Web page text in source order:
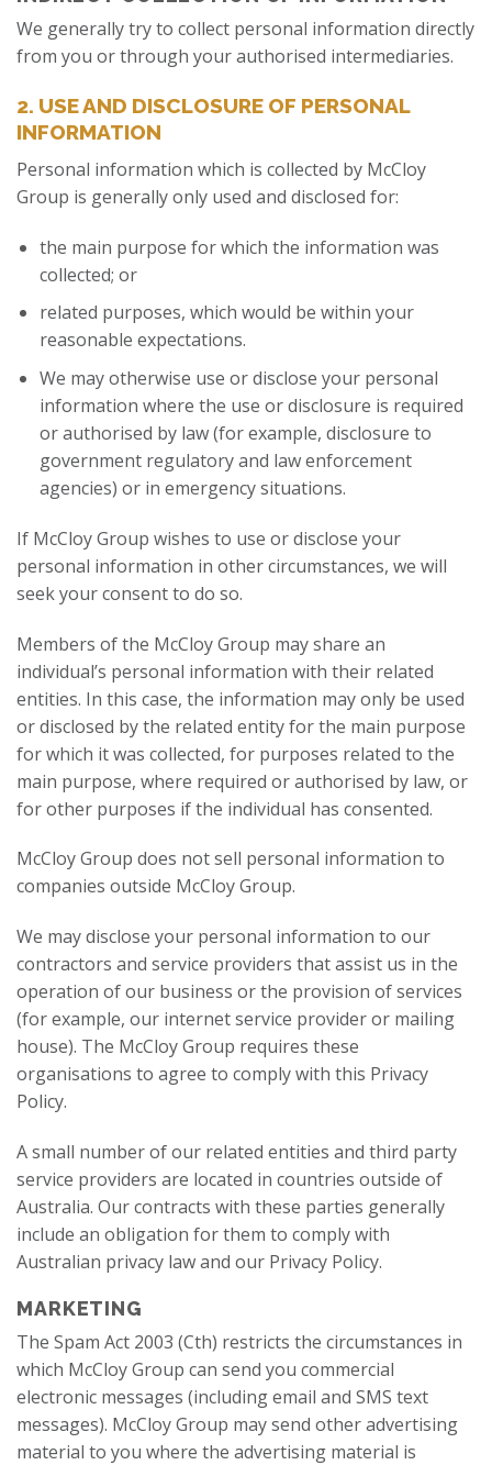
We generally try to collect personal information directly
from you or through your authorised intermediaries.
2. USE AND DISCLOSURE OF PERSONAL
INFORMATION
Personal information which is collected by McCloy
Group is generally only used and disclosed for:
the main purpose for which the information was
collected; or
related purposes, which would be within your
reasonable expectations.
We may otherwise use or disclose your personal
information where the use or disclosure is required
or authorised by law (for example, disclosure to
government regulatory and law enforcement
agencies) or in emergency situations.
If McCloy Group wishes to use or disclose your
personal information in other circumstances, we will
seek your consent to do so.
Members of the McCloy Group may share an
individual’s personal information with their related
entities. In this case, the information may only be used
or disclosed by the related entity for the main purpose
for which it was collected, for purposes related to the
main purpose, where required or authorised by law, or
for other purposes if the individual has consented.
McCloy Group does not sell personal information to
companies outside McCloy Group.
We may disclose your personal information to our
contractors and service providers that assist us in the
operation of our business or the provision of services
(for example, our internet service provider or mailing
house). The McCloy Group requires these
organisations to agree to comply with this Privacy
Policy.
A small number of our related entities and third party
service providers are located in countries outside of
Australia. Our contracts with these parties generally
include an obligation for them to comply with
Australian privacy law and our Privacy Policy.
MARKETING
The Spam Act 2003 (Cth) restricts the circumstances in
which McCloy Group can send you commercial
electronic messages (including email and SMS text
messages). McCloy Group may send other advertising
material to you where the advertising material is